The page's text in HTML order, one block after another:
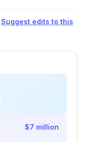
Suggest edits to this
$7 million